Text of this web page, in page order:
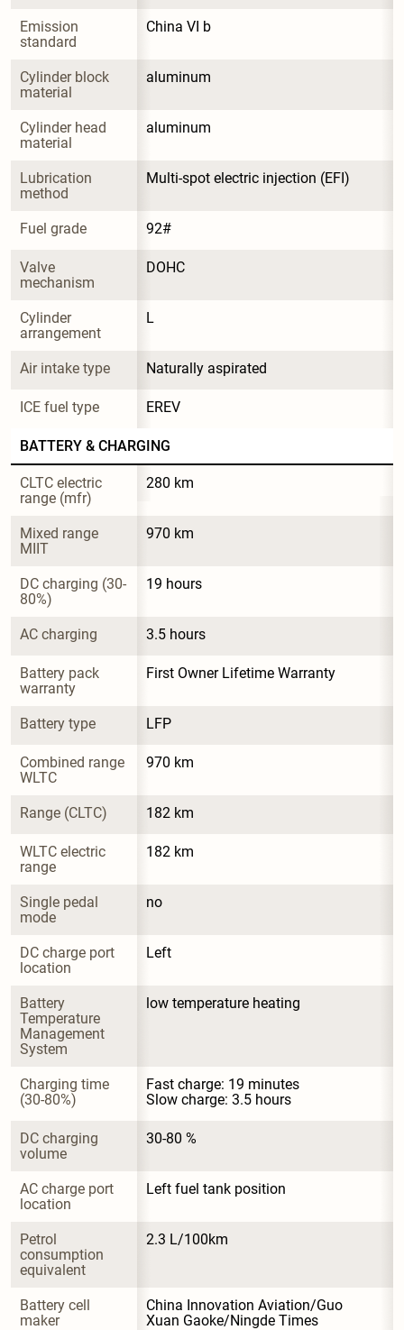
Emission
standard
China VI b
Cylinder block
material
aluminum
Cylinder head
material
aluminum
Lubrication
method
Multi-spot electric injection (EFI)
Fuel grade 92#
Valve
mechanism
DOHC
Cylinder
arrangement
L
Air intake type Naturally aspirated
ICE fuel type EREV
BATTERY & CHARGING
CLTC electric
range (mfr)
280 km
Mixed range
MIIT
970 km
DC charging (30-
80%)
19 hours
AC charging 3.5 hours
Battery pack
warranty
First Owner Lifetime Warranty
Battery type LFP
Combined range
WLTC
970 km
Range (CLTC) 182 km
WLTC electric
range
182 km
Single pedal
mode
no
DC charge port
location
Left
Battery
Temperature
Management
System
low temperature heating
Charging time
(30-80%)
Fast charge: 19 minutes
Slow charge: 3.5 hours
DC charging
volume
30-80 %
AC charge port
location
Left fuel tank position
Petrol
consumption
equivalent
2.3 L/100km
Battery cell
maker
China Innovation Aviation/Guo
Xuan Gaoke/Ningde Times